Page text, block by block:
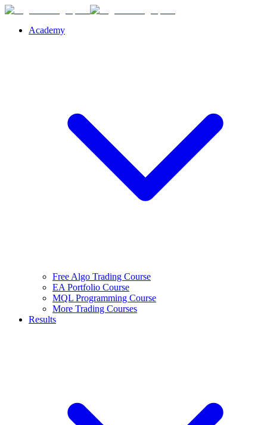
Academy
Free Algo Trading Course
EA Portfolio Course
MQL Programming Course
More Trading Courses
Results